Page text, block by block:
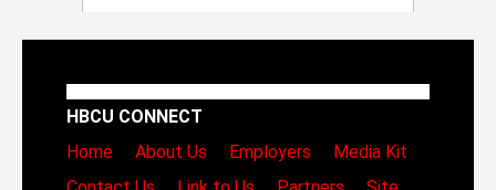
HBCU CONNECT
Home
About Us Employers
Media Kit